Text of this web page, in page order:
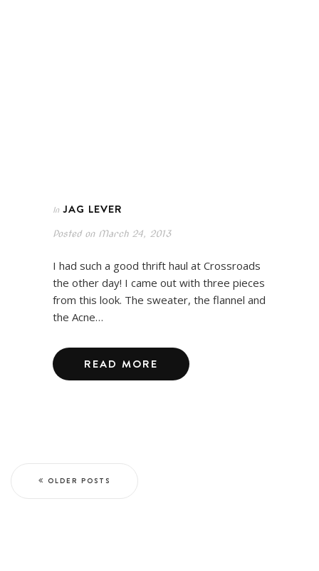
In JAG LEVER
Posted onMarch 24, 2013
I had such a good thrift haul at Crossroads
the other day! I came out with three pieces
from this look. The sweater, the flannel and
the Acne…
READ MORE
OLDER POSTS